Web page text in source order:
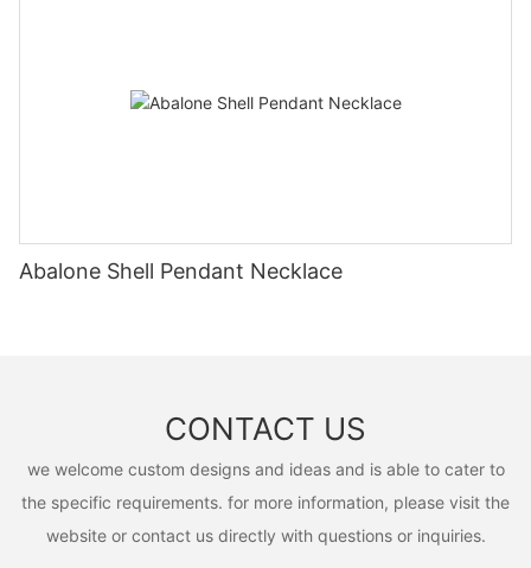
Abalone Shell Pendant Necklace
CONTACT US
we welcome custom designs and ideas and is able to cater to
the specific requirements. for more information, please visit the
website or contact us directly with questions or inquiries.